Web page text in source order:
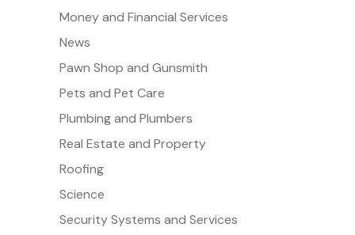
Money and Financial Services
News
Pawn Shop and Gunsmith
Pets and Pet Care
Plumbing and Plumbers
Real Estate and Property
Roofing
Science
Security Systems and Services